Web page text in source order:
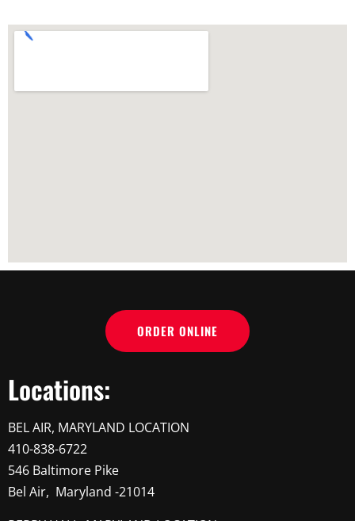
ORDER ONLINE
Locations:
BEL AIR, MARYLAND LOCATION
410-838-6722
546 Baltimore Pike
Bel Air, Maryland -21014